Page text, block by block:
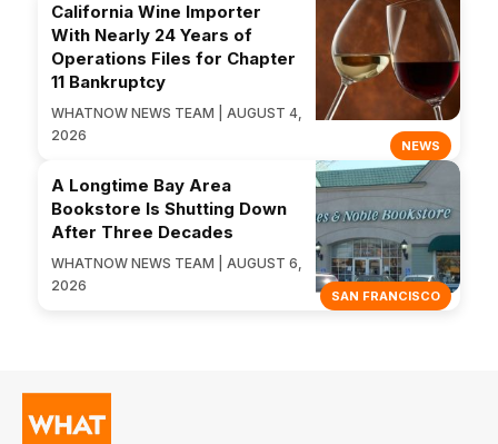
NEWS
California Wine Importer
With Nearly 24 Years of
Operations Files for Chapter
11 Bankruptcy
WHATNOW NEWS TEAM | AUGUST 4,
2026
SAN FRANCISCO
A Longtime Bay Area
Bookstore Is Shutting Down
After Three Decades
WHATNOW NEWS TEAM | AUGUST 6,
2026